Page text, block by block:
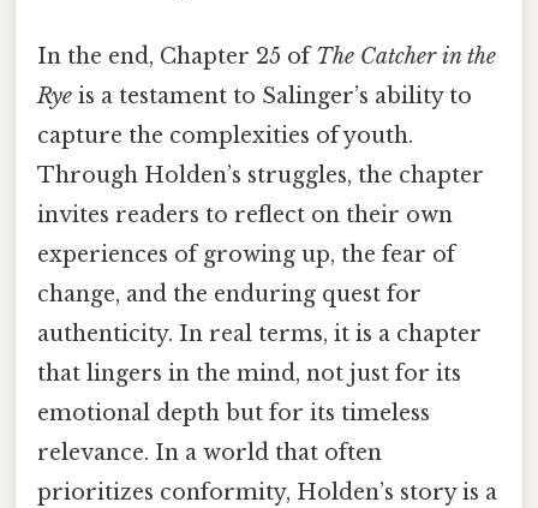
In the end, Chapter 25 ofThe Catcher in the
Rye is a testament to Salinger’s ability to
capture the complexities of youth.
Through Holden’s struggles, the chapter
invites readers to reflect on their own
experiences of growing up, the fear of
change, and the enduring quest for
authenticity. In real terms, it is a chapter
that lingers in the mind, not just for its
emotional depth but for its timeless
relevance. In a world that often
prioritizes conformity, Holden’s story is a